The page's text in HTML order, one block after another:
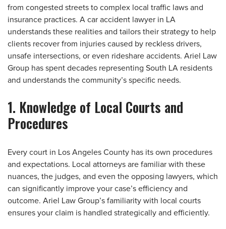
from congested streets to complex local traffic laws and
insurance practices. A car accident lawyer in LA
understands these realities and tailors their strategy to help
clients recover from injuries caused by reckless drivers,
unsafe intersections, or even rideshare accidents. Ariel Law
Group has spent decades representing South LA residents
and understands the community’s specific needs.
1. Knowledge of Local Courts and
Procedures
Every court in Los Angeles County has its own procedures
and expectations. Local attorneys are familiar with these
nuances, the judges, and even the opposing lawyers, which
can significantly improve your case’s efficiency and
outcome. Ariel Law Group’s familiarity with local courts
ensures your claim is handled strategically and efficiently.